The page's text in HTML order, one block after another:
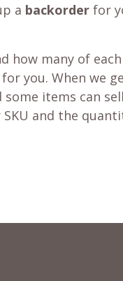
a backorder for
how many of
you. When we
items can
and the